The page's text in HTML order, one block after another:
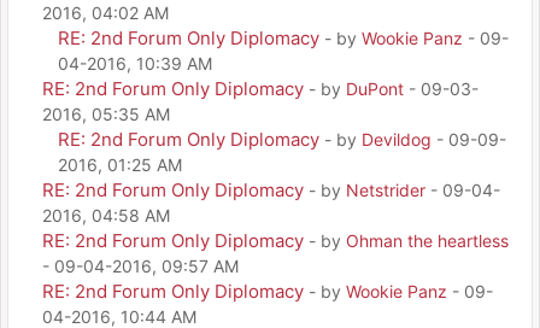
2016, 04:02 AM
RE: 2nd Forum Only Diplomacy - by Wookie Panz - 09-
04-2016, 10:39 AM
RE: 2nd Forum Only Diplomacy - by DuPont - 09-03-
2016, 05:35 AM
RE: 2nd Forum Only Diplomacy - by Devildog - 09-09-
2016, 01:25 AM
RE: 2nd Forum Only Diplomacy - by Netstrider - 09-04-
2016, 04:58 AM
RE: 2nd Forum Only Diplomacy - by Ohman the heartless
- 09-04-2016, 09:57 AM
RE: 2nd Forum Only Diplomacy - by Wookie Panz - 09-
04-2016, 10:44 AM